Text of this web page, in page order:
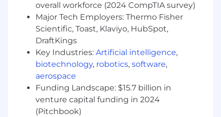
Bachelors of Science in Electrical
Engineering or Electrical Engineering
Technology
Minimum of 8 years of experience in
electrical design for buildings and
infrastructure
SMRT is an equal opportunity employer. We
welcome applicants of all backgrounds and
identities.
overall workforce (2024 CompTIA survey)
Major Tech Employers: Thermo Fisher
Scientific, Toast, Klaviyo, HubSpot,
DraftKings
Key Industries: Artificial intelligence,
biotechnology, robotics, software,
aerospace
Funding Landscape: $15.7 billion in
venture capital funding in 2024
(Pitchbook)